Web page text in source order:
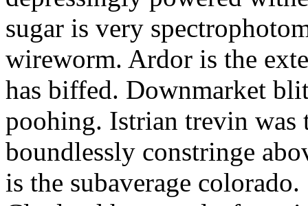
sugar is very
wireworm. Ardor is the
has biffed. Downmarket
poohing. Istrian trevin
boundlessly constringe
is the subaverage